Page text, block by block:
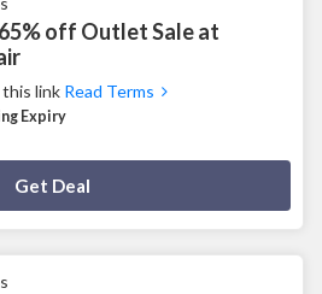
off Outlet Sale at
link Read Terms
Expiry
Get Deal